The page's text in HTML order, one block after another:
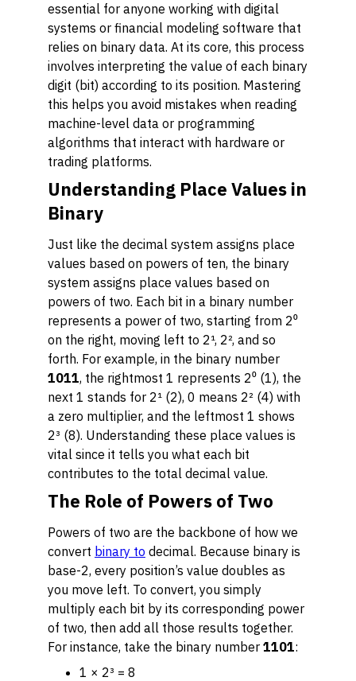
essential for anyone working with digital
systems or financial modeling software that
relies on binary data. At its core, this process
involves interpreting the value of each binary
digit (bit) according to its position. Mastering
this helps you avoid mistakes when reading
machine-level data or programming
algorithms that interact with hardware or
trading platforms.
Understanding Place Values in
Binary
Just like the decimal system assigns place
values based on powers of ten, the binary
system assigns place values based on
powers of two. Each bit in a binary number
represents a power of two, starting from 2⁰
on the right, moving left to 2¹, 2², and so
forth. For example, in the binary number
1011, the rightmost 1 represents 2⁰ (1), the
next 1 stands for 2¹ (2), 0 means 2² (4) with
a zero multiplier, and the leftmost 1 shows
2³ (8). Understanding these place values is
vital since it tells you what each bit
contributes to the total decimal value.
The Role of Powers of Two
Powers of two are the backbone of how we
convert binary to decimal. Because binary is
base-2, every position’s value doubles as
you move left. To convert, you simply
multiply each bit by its corresponding power
of two, then add all those results together.
For instance, take the binary number 1101:
1 × 2³ = 8